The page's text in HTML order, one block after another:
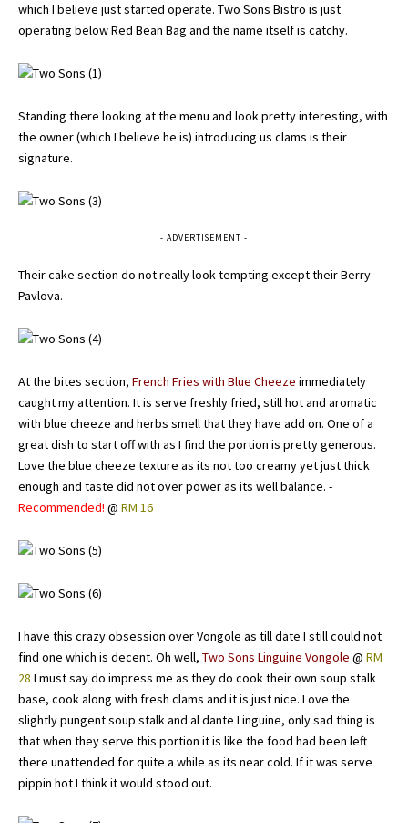
which I believe just started operate. Two Sons Bistro is just
operating below Red Bean Bag and the name itself is catchy.
Standing there looking at the menu and look pretty interesting, with
the owner (which I believe he is) introducing us clams is their
signature.
- ADVERTISEMENT -
Their cake section do not really look tempting except their Berry
Pavlova.
At the bites section, French Fries with Blue Cheeze immediately
caught my attention. It is serve freshly fried, still hot and aromatic
with blue cheeze and herbs smell that they have add on. One of a
great dish to start off with as I find the portion is pretty generous.
Love the blue cheeze texture as its not too creamy yet just thick
enough and taste did not over power as its well balance. -
Recommended! @ RM 16
I have this crazy obsession over Vongole as till date I still could not
find one which is decent. Oh well, Two Sons Linguine Vongole @ RM
28 I must say do impress me as they do cook their own soup stalk
base, cook along with fresh clams and it is just nice. Love the
slightly pungent soup stalk and al dante Linguine, only sad thing is
that when they serve this portion it is like the food had been left
there unattended for quite a while as its near cold. If it was serve
pippin hot I think it would stood out.